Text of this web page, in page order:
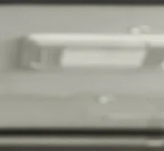
Reach Their